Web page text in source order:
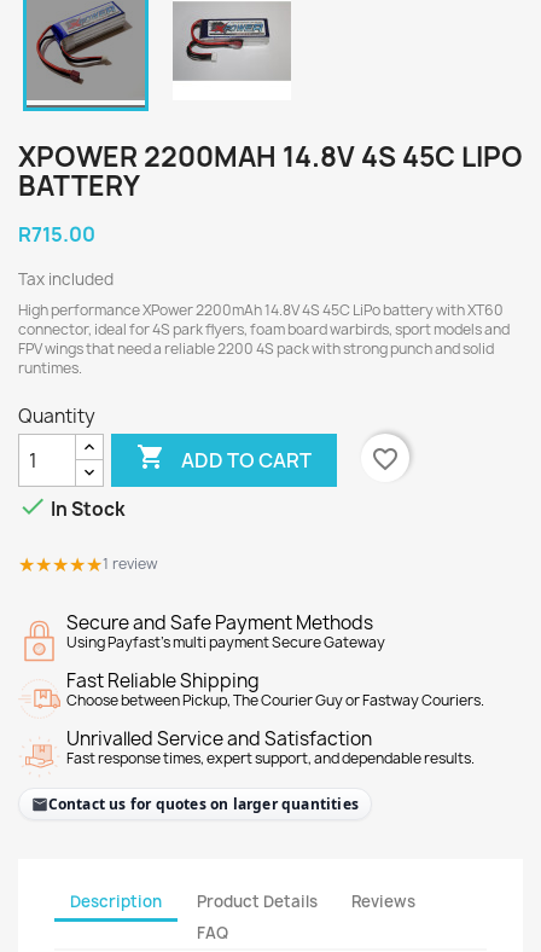
XPOWER 2200MAH 14.8V 4S 45C LIPO
BATTERY
R715.00
Tax included
High performance XPower 2200mAh 14.8V 4S 45C LiPo battery with XT60
connector, ideal for 4S park flyers, foam board warbirds, sport models and
FPV wings that need a reliable 2200 4S pack with strong punch and solid
runtimes.
Quantity
 ADD TO CART
favorite_border
 In Stock
★★★★★
★★★★★1 review
Secure and Safe Payment Methods
Using Payfast's multi payment Secure Gateway
Fast Reliable Shipping
Choose between Pickup, The Courier Guy or Fastway Couriers.
Unrivalled Service and Satisfaction
Fast response times, expert support, and dependable results.
Contact us for quotes on larger quantities
Description Product Details
Reviews
FAQ